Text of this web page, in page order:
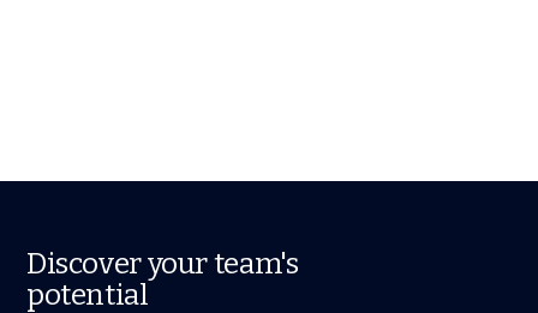
Discover your team's
potential